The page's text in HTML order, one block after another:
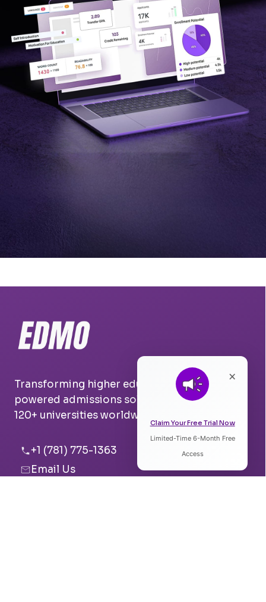
×
Claim Your Free Trial Now
Limited-Time 6-Month Free
Access
Transforming higher education with AI-
powered admissions solutions. Trusted by
120+ universities worldwide.
+1 (781) 775-1363
Email Us